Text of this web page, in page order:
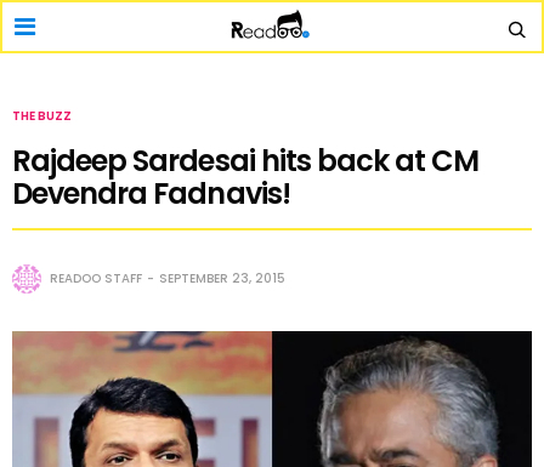
THE BUZZ
Rajdeep Sardesai hits back at CM
Devendra Fadnavis!
READOO STAFF SEPTEMBER 23, 2015